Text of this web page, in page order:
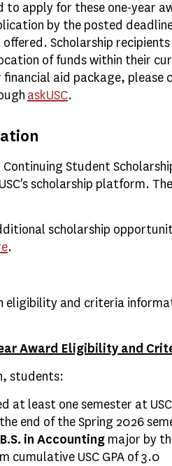
to apply for these one-year
by the posted
Scholarship
of funds within their
aid package, please
askUSC.
Student
scholarship platform.
scholarship
.
eligibility and criteria
Award Eligibility and
students:
at least one semester at
end of the Spring 2026
B.S. in Accounting major by
cumulative USC GPA of 3.0